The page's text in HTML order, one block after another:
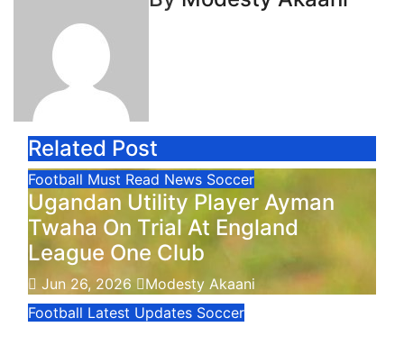
Related Post
Football Must Read News Soccer
Ugandan Utility Player Ayman
Twaha On Trial At England
League One Club
Jun 26, 2026
Modesty Akaani
Football Latest Updates Soccer